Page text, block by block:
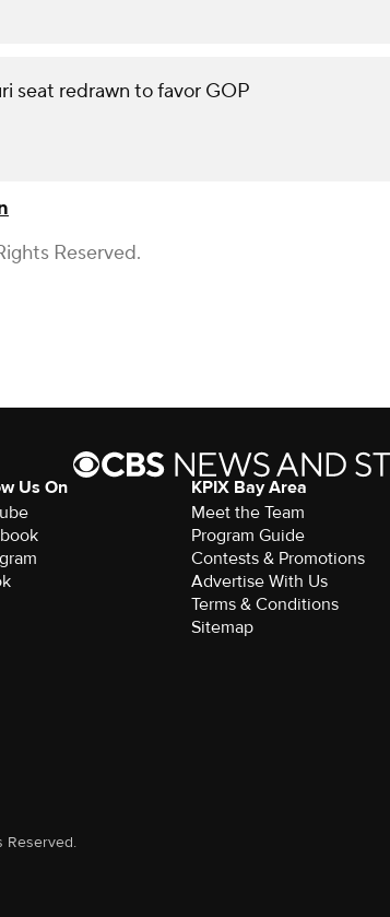
seat redrawn to favor GOP
Reserved.
Us On
KPIX Bay Area
Meet the Team
Program Guide
Contests & Promotions
Advertise With Us
Terms & Conditions
Sitemap
Reserved.